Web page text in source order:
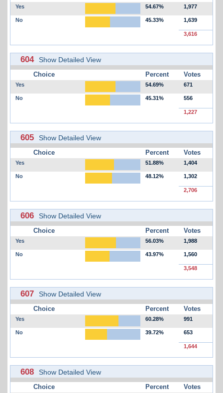
Yes 54.67% 1,977
No 45.33% 1,639
3,616
604 Show Detailed View
Choice Percent Votes
Yes 54.69% 671
No 45.31% 556
1,227
605 Show Detailed View
Choice Percent Votes
Yes 51.88% 1,404
No 48.12% 1,302
2,706
606 Show Detailed View
Choice Percent Votes
Yes 56.03% 1,988
No 43.97% 1,560
3,548
607 Show Detailed View
Choice Percent Votes
Yes 60.28% 991
No 39.72% 653
1,644
608 Show Detailed View
Choice Percent Votes